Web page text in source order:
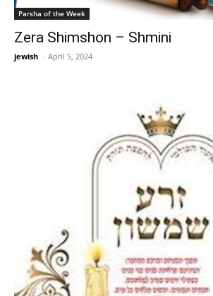
Parsha of the Week
Zera Shimshon – Shmini
jewish - April 5, 2024